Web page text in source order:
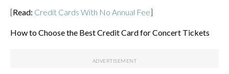
[Read: Credit Cards With No Annual Fee]
How to Choose the Best Credit Card for Concert Tickets